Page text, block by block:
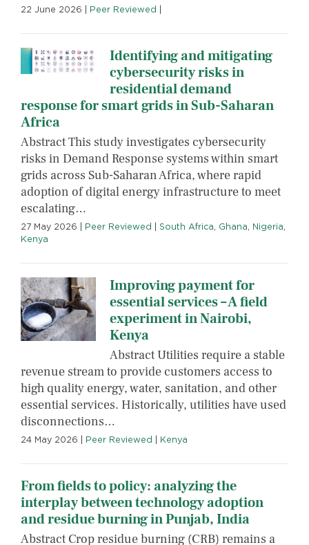
22 June 2026 Peer Reviewed
Identifying and mitigating
cybersecurity risks in
residential demand
response for smart grids in Sub-Saharan
Africa
Abstract This study investigates cybersecurity
risks in Demand Response systems within smart
grids across Sub-Saharan Africa, where rapid
adoption of digital energy infrastructure to meet
escalating…
27 May 2026 Peer Reviewed South Africa Ghana Nigeria
Kenya
Improving payment for
essential services – A field
experiment in Nairobi,
Kenya
Abstract Utilities require a stable
revenue stream to provide customers access to
high quality energy, water, sanitation, and other
essential services. Historically, utilities have used
disconnections…
24 May 2026 Peer Reviewed Kenya
From fields to policy: analyzing the
interplay between technology adoption
and residue burning in Punjab, India
Abstract Crop residue burning (CRB) remains a